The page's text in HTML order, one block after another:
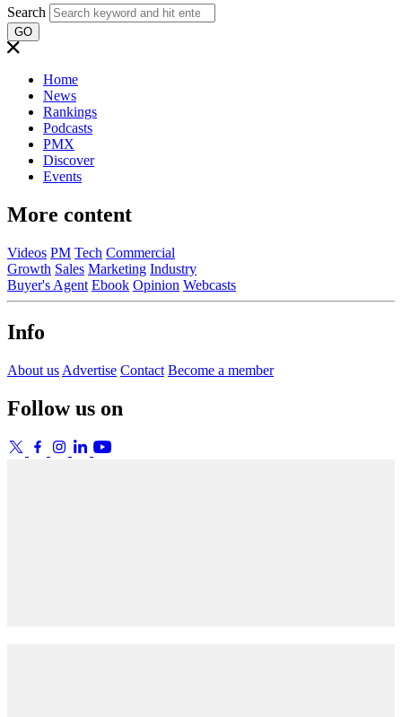
Search
GO
Home
News
Rankings
Podcasts
PMX
Discover
Events
More content
Videos PM Tech Commercial
Growth Sales Marketing Industry
Buyer's Agent Ebook Opinion Webcasts
Info
About us Advertise Contact Become a member
Follow us on